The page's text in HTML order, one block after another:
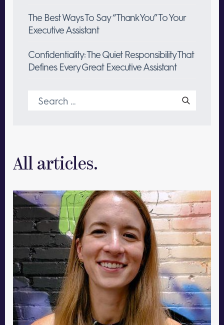
The Best Ways To Say “Thank You” To Your
Executive Assistant
Confidentiality: The Quiet Responsibility That
Defines Every Great Executive Assistant
Search
for:
All articles.